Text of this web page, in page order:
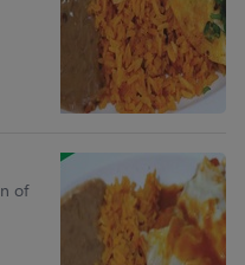
of